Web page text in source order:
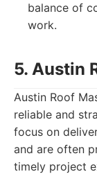
balance of
work.
5. Austin
Austin Roof
reliable and
focus on
and are often
timely project